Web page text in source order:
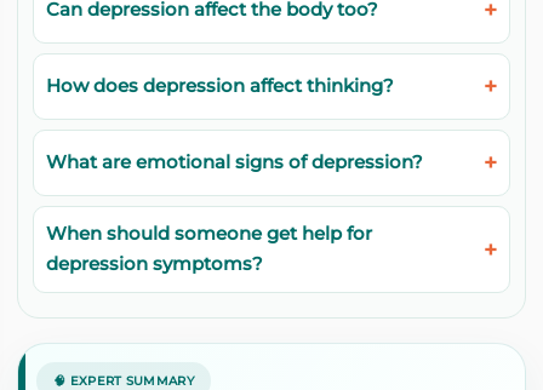
Can depression affect the body too?
How does depression affect thinking?
What are emotional signs of depression?
When should someone get help for
depression symptoms?
🧠 EXPERT SUMMARY